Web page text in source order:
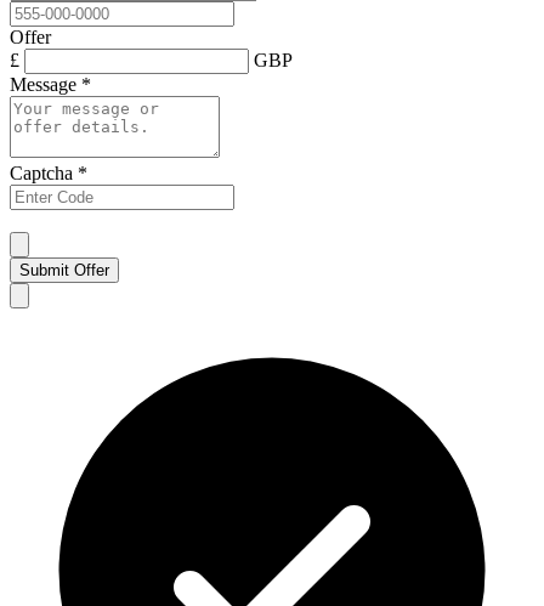
Offer
£
GBP
Message *
Captcha *
Submit Offer